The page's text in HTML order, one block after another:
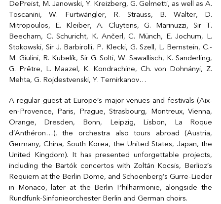
DePreist, M. Janowski, Y. Kreizberg, G. Gelmetti, as well as A.
Toscanini, W. Furtwängler, R. Strauss, B. Walter, D.
Mitropoulos, E. Kleiber, A. Cluytens, G. Marinuzzi, Sir T.
Beecham, C. Schuricht, K. Ančerl, C. Münch, E. Jochum, L.
Stokowski, Sir J. Barbirolli, P. Klecki, G. Szell, L. Bernstein, C.-
M. Giulini, R. Kubelík, Sir G. Solti, W. Sawallisch, K. Sanderling,
G. Prêtre, L. Maazel, K. Kondrachine, Ch. von Dohnányi, Z.
Mehta, G. Rojdestvenski, Y. Temirkanov…
A regular guest at Europe’s major venues and festivals (Aix-
en-Provence, Paris, Prague, Strasbourg, Montreux, Vienna,
Orange, Dresden, Bonn, Leipzig, Lisbon, La Roque
d’Anthéron…), the orchestra also tours abroad (Austria,
Germany, China, South Korea, the United States, Japan, the
United Kingdom). It has presented unforgettable projects,
including the Bartók concertos with Zoltán Kocsis, Berlioz’s
Requiem at the Berlin Dome, and Schoenberg’s Gurre-Lieder
in Monaco, later at the Berlin Philharmonie, alongside the
Rundfunk-Sinfonieorchester Berlin and German choirs.